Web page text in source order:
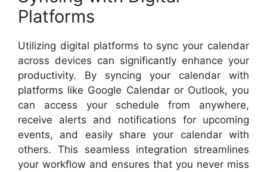
Platforms
Utilizing digital platforms to sync your calendar
across devices can significantly enhance your
productivity. By syncing your calendar with
platforms like Google Calendar or Outlook, you
can access your schedule from anywhere,
receive alerts and notifications for upcoming
events, and easily share your calendar with
others. This seamless integration streamlines
your workflow and ensures that you never miss